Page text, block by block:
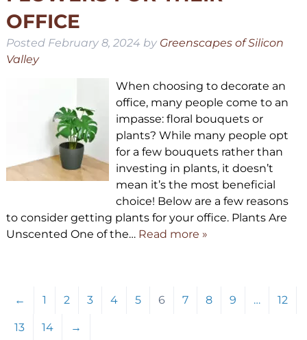
OFFICE
Posted February 8, 2024 by Greenscapes of Silicon
Valley
When choosing to decorate an
office, many people come to an
impasse: floral bouquets or
plants? While many people opt
for a few bouquets rather than
investing in plants, it doesn’t
mean it’s the most beneficial
choice! Below are a few reasons
to consider getting plants for your office. Plants Are
Unscented One of the… Read more »
← 1 2 3 4 5 6 7 8 9 … 12
13 14 →